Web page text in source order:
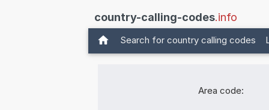
country-calling-codes.info
Search for country calling codes
Area code: